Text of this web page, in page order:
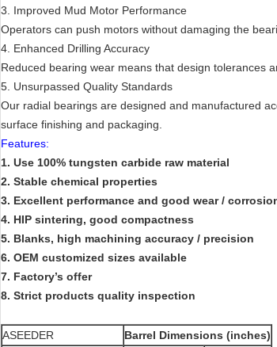
3. Improved Mud Motor Performance
Operators can push motors without damaging the
4. Enhanced Drilling Accuracy
Reduced bearing wear means that design tolerances
5. Unsurpassed Quality Standards
Our radial bearings are designed and manufactured
surface finishing and packaging.
Features:
1. Use 100% tungsten carbide raw material
2. Stable chemical properties
3. Excellent performance and good wear /
4. HIP sintering, good compactness
5. Blanks, high machining accuracy / precision
6. OEM customized sizes available
7. Factory’s offer
8. Strict products quality inspection
ASEEDER Barrel Dimensions (inches)